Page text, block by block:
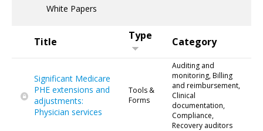
White Papers
Title Type Category
Significant Medicare
PHE extensions and
adjustments:
Physician services
Tools &
Forms
Auditing and
monitoring, Billing
and reimbursement,
Clinical
documentation,
Compliance,
Recovery auditors